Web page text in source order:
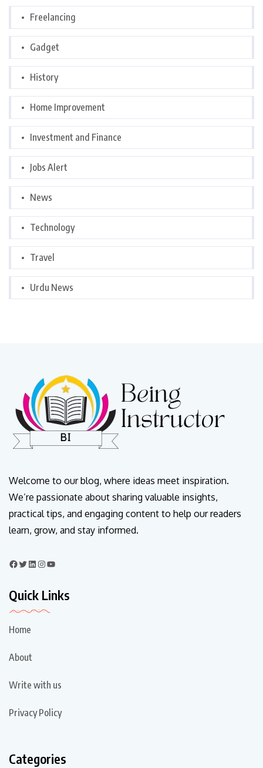
Freelancing
Gadget
History
Home Improvement
Investment and Finance
Jobs Alert
News
Technology
Travel
Urdu News
Welcome to our blog, where ideas meet inspiration.
We’re passionate about sharing valuable insights,
practical tips, and engaging content to help our readers
learn, grow, and stay informed.
Quick Links
Home
About
Write with us
Privacy Policy
Categories